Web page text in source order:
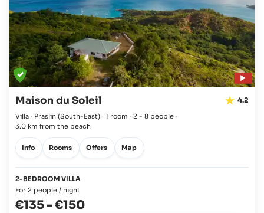
Maison du Soleil 4.2
Villa · Praslin (South-East) · 1 room · 2 - 8 people ·
3.0 km from the beach
Info Rooms Offers Map
2-BEDROOM VILLA
For 2 people / night
€135-€150